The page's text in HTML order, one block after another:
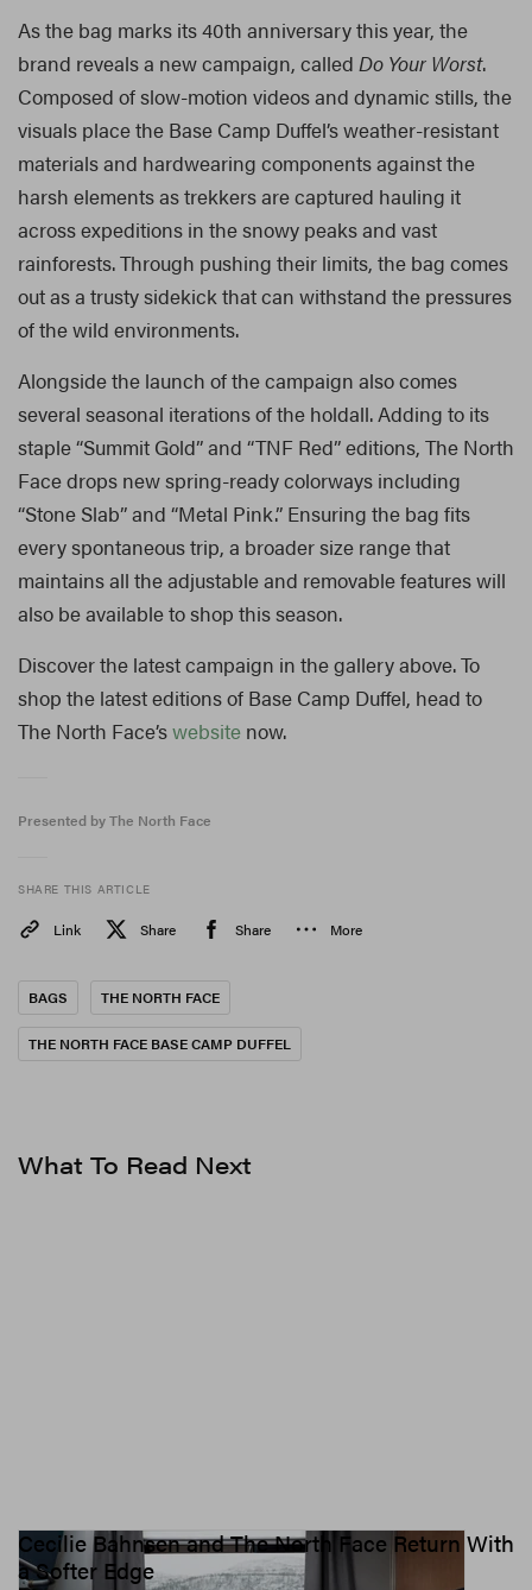
As the bag marks its 40th anniversary this year, the
brand reveals a new campaign, called Do Your Worst.
Composed of slow-motion videos and dynamic stills, the
visuals place the Base Camp Duffel’s weather-resistant
materials and hardwearing components against the
harsh elements as trekkers are captured hauling it
across expeditions in the snowy peaks and vast
rainforests. Through pushing their limits, the bag comes
out as a trusty sidekick that can withstand the pressures
of the wild environments.
Alongside the launch of the campaign also comes
several seasonal iterations of the holdall. Adding to its
staple “Summit Gold” and “TNF Red” editions, The North
Face drops new spring-ready colorways including
“Stone Slab” and “Metal Pink.” Ensuring the bag fits
every spontaneous trip, a broader size range that
maintains all the adjustable and removable features will
also be available to shop this season.
Discover the latest campaign in the gallery above. To
shop the latest editions of Base Camp Duffel, head to
The North Face’swebsite now.
Presented by The North Face
SHARE THIS ARTICLE
Link Share Share More
BAGS THE NORTH FACE
THE NORTH FACE BASE CAMP DUFFEL
What To Read Next
Cecilie Bahnsen and The North Face Return With
a Softer Edge